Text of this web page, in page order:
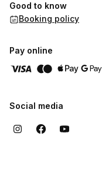
Good to know
Booking policy
Pay online
Social media